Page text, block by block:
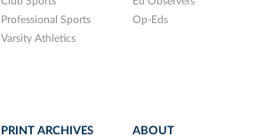
Professional Sports
Varsity Athletics
Op-Eds
PRINT ARCHIVES ABOUT